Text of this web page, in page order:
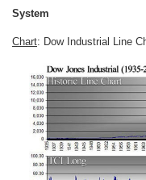
System
Chart: Dow Industrial Line